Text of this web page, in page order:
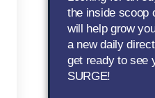
the inside scoop
will help grow
a new daily
get ready to see
SURGE!